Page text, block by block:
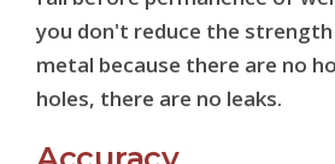
you don't reduce the
metal because there are no
holes, there are no leaks.